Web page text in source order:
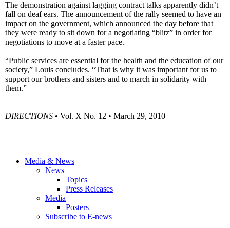
The demonstration against lagging contract talks apparently didn’t
fall on deaf ears. The announcement of the rally seemed to have an
impact on the government, which announced the day before that
they were ready to sit down for a negotiating “blitz” in order for
negotiations to move at a faster pace.
“Public services are essential for the health and the education of our
society,” Louis concludes. “That is why it was important for us to
support our brothers and sisters and to march in solidarity with
them.”
DIRECTIONS • Vol. X No. 12 • March 29, 2010
Media & News
News
Topics
Press Releases
Media
Posters
Subscribe to E-news